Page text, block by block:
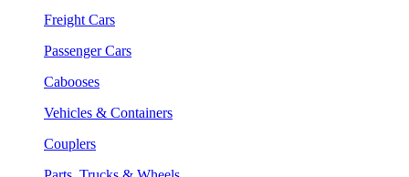
Freight Cars
Passenger Cars
Cabooses
Vehicles & Containers
Couplers